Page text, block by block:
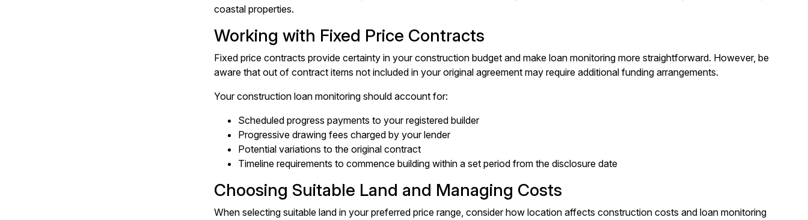
coastal properties.
Working with Fixed Price Contracts
Fixed price contracts provide certainty in your construction budget and make loan monitoring more straightforward. However, be
aware that out of contract items not included in your original agreement may require additional funding arrangements.
Your construction loan monitoring should account for:
Scheduled progress payments to your registered builder
Progressive drawing fees charged by your lender
Potential variations to the original contract
Timeline requirements to commence building within a set period from the disclosure date
Choosing Suitable Land and Managing Costs
When selecting suitable land in your preferred price range, consider how location affects construction costs and loan monitoring